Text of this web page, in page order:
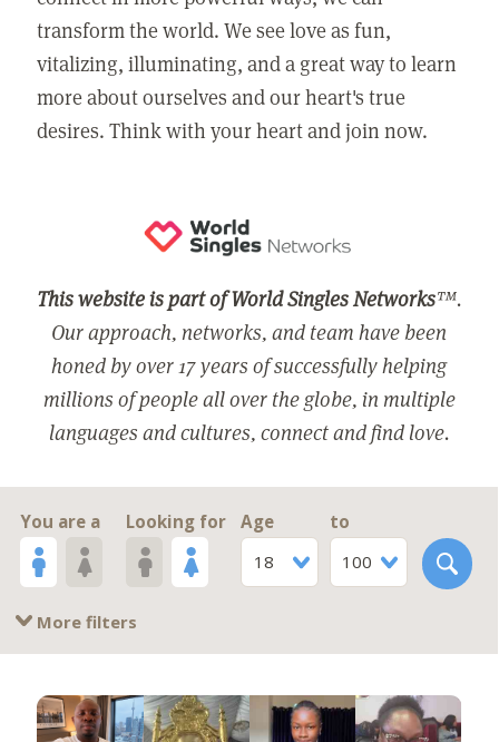
transform the world. We see love as fun,
vitalizing, illuminating, and a great way to learn
more about ourselves and our heart's true
desires. Think with your heart and join now.
This website is part of World Singles Networks™.
Our approach, networks, and team have been
honed by over 17 years of successfully helping
millions of people all over the globe, in multiple
languages and cultures, connect and find love.
You are a Looking for
Age
18
to
100
More filters